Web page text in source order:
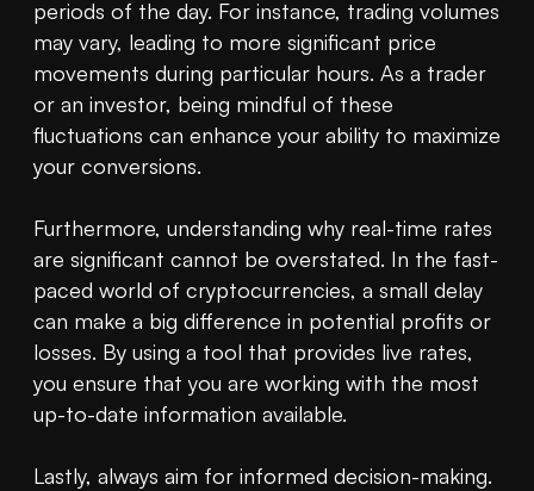
periods of the day. For instance, trading volumes
may vary, leading to more significant price
movements during particular hours. As a trader
or an investor, being mindful of these
fluctuations can enhance your ability to maximize
your conversions.
Furthermore, understanding why real-time rates
are significant cannot be overstated. In the fast-
paced world of cryptocurrencies, a small delay
can make a big difference in potential profits or
losses. By using a tool that provides live rates,
you ensure that you are working with the most
up-to-date information available.
Lastly, always aim for informed decision-making.